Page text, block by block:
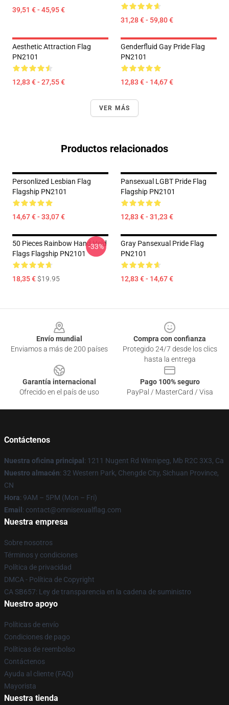
39,51 € - 45,95 €
31,28 € - 59,80 €
Aesthetic Attraction Flag
PN2101
12,83 € - 27,55 €
Genderfluid Gay Pride Flag
PN2101
12,83 € - 14,67 €
VER MÁS
Productos relacionados
Personlized Lesbian Flag
Flagship PN2101
14,67 € - 33,07 €
Pansexual LGBT Pride Flag
Flagship PN2101
12,83 € - 31,23 €
50 Pieces Rainbow Hand Held
Flags Flagship PN2101
18,35 €$19.95
-33%
Gray Pansexual Pride Flag
PN2101
12,83 € - 14,67 €
Envío mundial
Enviamos a más de 200 países
Compra con confianza
Protegido 24/7 desde los clics
hasta la entrega
Garantía internacional
Ofrecido en el país de uso
Pago 100% seguro
PayPal / MasterCard / Visa
Contáctenos
Nuestra oficina principal : 1211 Nugent Rd Winnipeg, Mb R2C 3X3, Ca
Nuestro almacén: 32 Western Park, Chengde City, Sichuan Province,
CN
Hora: 9AM – 5PM (Mon – Fri)
Email : contact@omnisexualflag.com
Nuestra empresa
Sobre nosotros
Términos y condiciones
Política de privacidad
DMCA - Política de Copyright
CA SB657: Ley de transparencia en la cadena de suministro
Nuestro apoyo
Políticas de envío
Condiciones de pago
Políticas de reembolso
Contáctenos
Ayuda al cliente (FAQ)
Mayorista
Nuestra tienda